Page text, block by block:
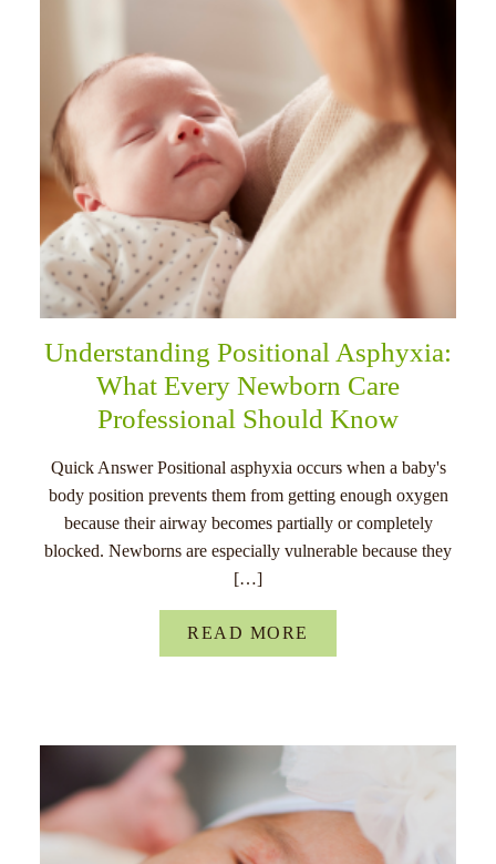
Understanding Positional Asphyxia:
What Every Newborn Care
Professional Should Know
Quick Answer Positional asphyxia occurs when a baby's
body position prevents them from getting enough oxygen
because their airway becomes partially or completely
blocked. Newborns are especially vulnerable because they
[…]
READ MORE